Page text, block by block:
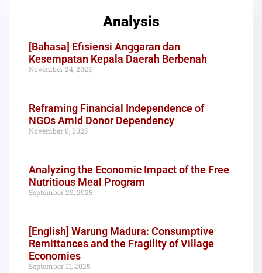
Analysis
[Bahasa] Efisiensi Anggaran dan
Kesempatan Kepala Daerah Berbenah
November 24, 2025
Reframing Financial Independence of
NGOs Amid Donor Dependency
November 6, 2025
Analyzing the Economic Impact of the Free
Nutritious Meal Program
September 29, 2025
[English] Warung Madura: Consumptive
Remittances and the Fragility of Village
Economies
September 11, 2025